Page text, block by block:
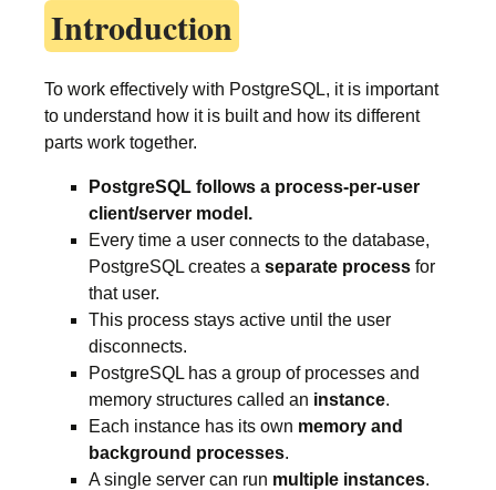
Introduction
To work effectively with PostgreSQL, it is important
to understand how it is built and how its different
parts work together.
PostgreSQL follows a process-per-user
client/server model.
Every time a user connects to the database,
PostgreSQL creates a separate process for
that user.
This process stays active until the user
disconnects.
PostgreSQL has a group of processes and
memory structures called an instance.
Each instance has its own memory and
background processes.
A single server can run multiple instances.